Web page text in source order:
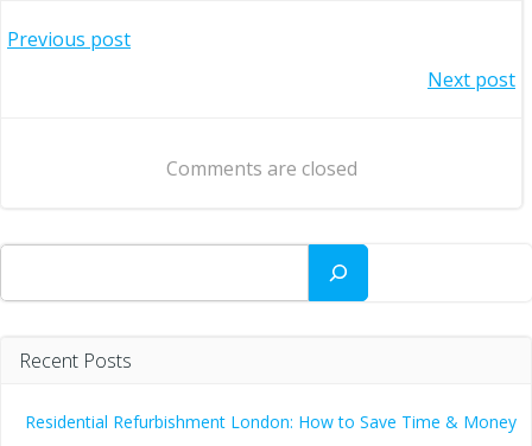
Post
Previous post
navigation
Next post
Comments are closed
Search
Recent Posts
Residential Refurbishment London: How to Save Time & Money